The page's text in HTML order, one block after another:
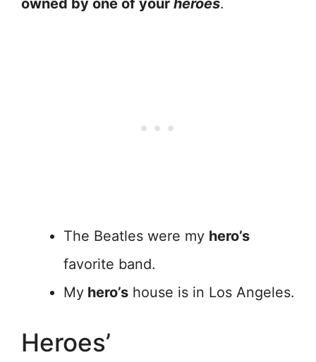
owned by one of your heroes.
The Beatles were my hero’s
favorite band.
My hero’s house is in Los Angeles.
Heroes’